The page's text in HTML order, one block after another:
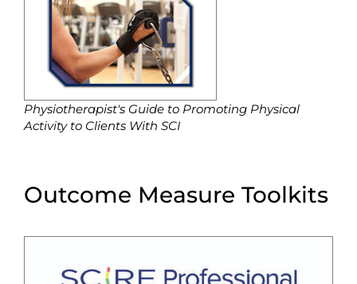
Physiotherapist's Guide to Promoting Physical
Activity to Clients With SCI
Outcome Measure Toolkits